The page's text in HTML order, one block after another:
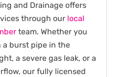
and Drainage offers
through our local
team. Whether you
a burst pipe in the
a severe gas leak, or a
our fully licensed